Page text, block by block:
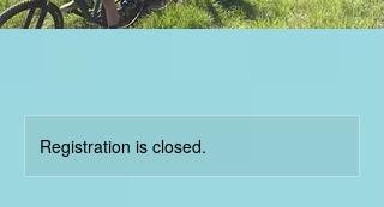
Registration is closed.